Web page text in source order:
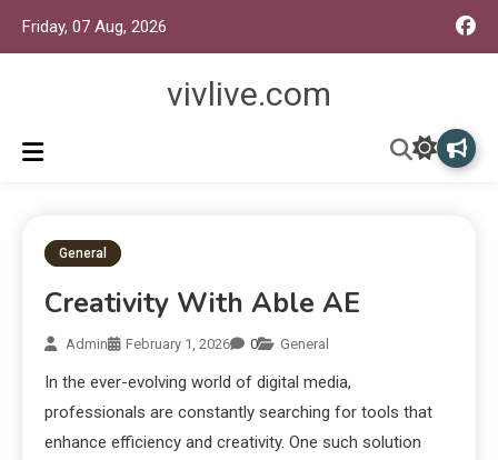
Friday, 07 Aug, 2026
vivlive.com
General
Creativity With Able AE
Admin February 1, 2026 0 General
In the ever-evolving world of digital media,
professionals are constantly searching for tools that
enhance efficiency and creativity. One such solution